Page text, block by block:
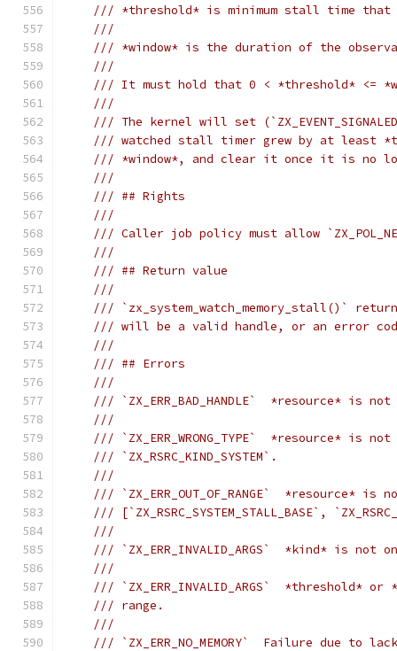
/// *threshold* is minimum stall time
///
/// *window* is the duration of the
///
/// It must hold that 0 < *threshold* <=
///
/// The kernel will set
/// watched stall timer grew by at least
/// *window*, and clear it once it is no
///
/// ## Rights
///
/// Caller job policy must allow
///
/// ## Return value
///
/// `zx_system_watch_memory_stall()`
/// will be a valid handle, or an error
///
/// ## Errors
///
/// `ZX_ERR_BAD_HANDLE`  *resource* is
///
/// `ZX_ERR_WRONG_TYPE`  *resource* is
/// `ZX_RSRC_KIND_SYSTEM`.
///
/// `ZX_ERR_OUT_OF_RANGE`  *resource*
/// [`ZX_RSRC_SYSTEM_STALL_BASE`,
///
/// `ZX_ERR_INVALID_ARGS`  *kind* is not
///
/// `ZX_ERR_INVALID_ARGS`  *threshold*
/// range.
///
/// `ZX_ERR_NO_MEMORY`  Failure due to